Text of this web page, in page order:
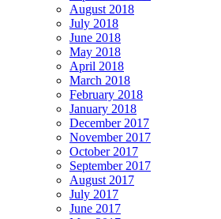
August 2018
July 2018
June 2018
May 2018
April 2018
March 2018
February 2018
January 2018
December 2017
November 2017
October 2017
September 2017
August 2017
July 2017
June 2017